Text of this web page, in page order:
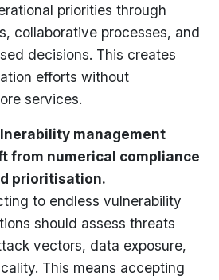
priorities through
collaborative processes, and
decisions. This creates
efforts without
services.
management
from numerical compliance
prioritisation.
to endless vulnerability
should assess threats
vectors, data exposure,
This means accepting